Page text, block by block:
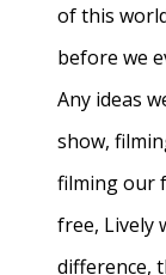
of this
before we
Any ideas
show,
filming our
free, Lively
difference,